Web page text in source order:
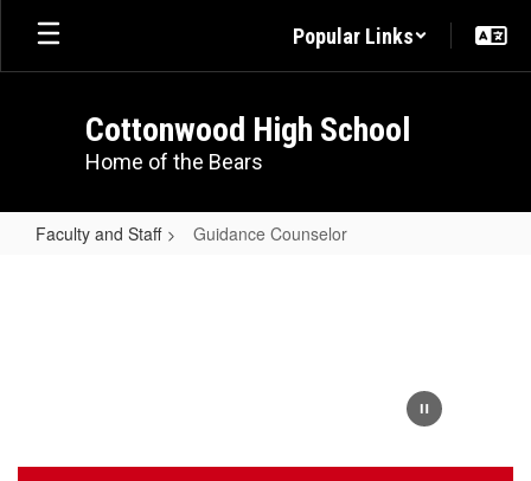
Skip
main
Popular Links
Cottonwood High School
Home of the Bears
Faculty and Staff Guidance Counselor